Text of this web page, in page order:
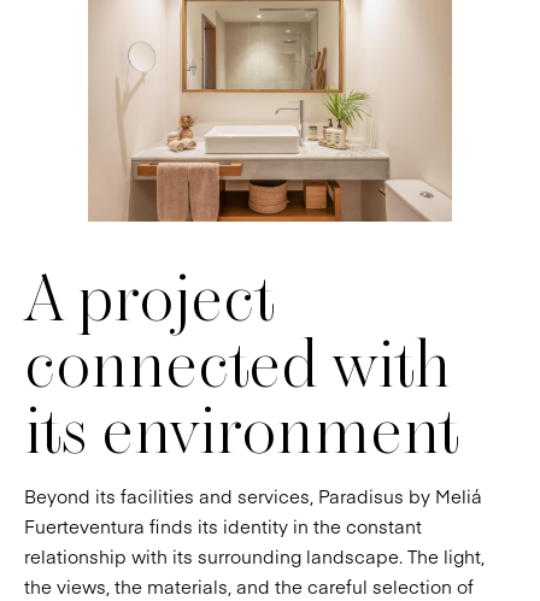
A project
connected with
its environment
Beyond its facilities and services, Paradisus by Meliá
Fuerteventura finds its identity in the constant
relationship with its surrounding landscape. The light,
the views, the materials, and the careful selection of